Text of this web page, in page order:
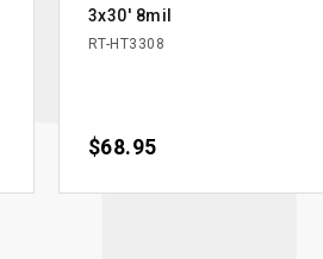
3x30' 8mil
RT-HT3308
Price
$68.95